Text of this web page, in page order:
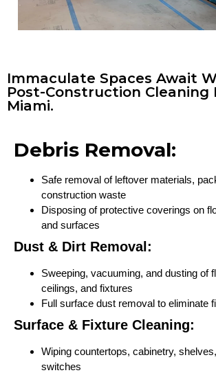
Immaculate Spaces Await
Post-Construction Cleaning
Miami.
Debris Removal:
Safe removal of leftover materials,
construction waste
Disposing of protective coverings on
and surfaces
Dust & Dirt Removal:
Sweeping, vacuuming, and dusting of
ceilings, and fixtures
Full surface dust removal to eliminate
Surface & Fixture Cleaning:
Wiping countertops, cabinetry,
switches